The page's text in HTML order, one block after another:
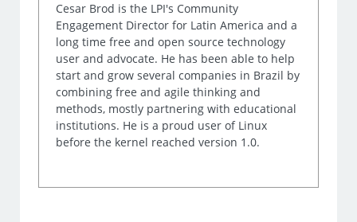
Cesar Brod is the LPI's Community
Engagement Director for Latin America and a
long time free and open source technology
user and advocate. He has been able to help
start and grow several companies in Brazil by
combining free and agile thinking and
methods, mostly partnering with educational
institutions. He is a proud user of Linux
before the kernel reached version 1.0.